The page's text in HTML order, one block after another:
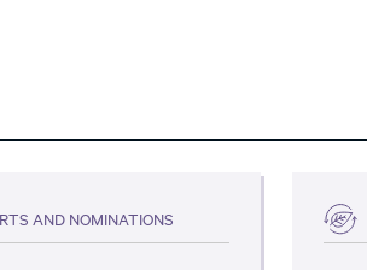
AND NOMINATIONS